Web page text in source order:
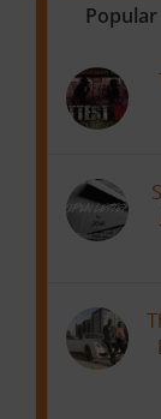
Popular